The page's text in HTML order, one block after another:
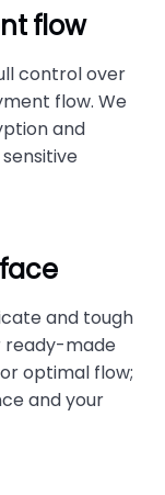
flow
control over
flow. We
and
and tough
ready-made
optimal flow;
and your